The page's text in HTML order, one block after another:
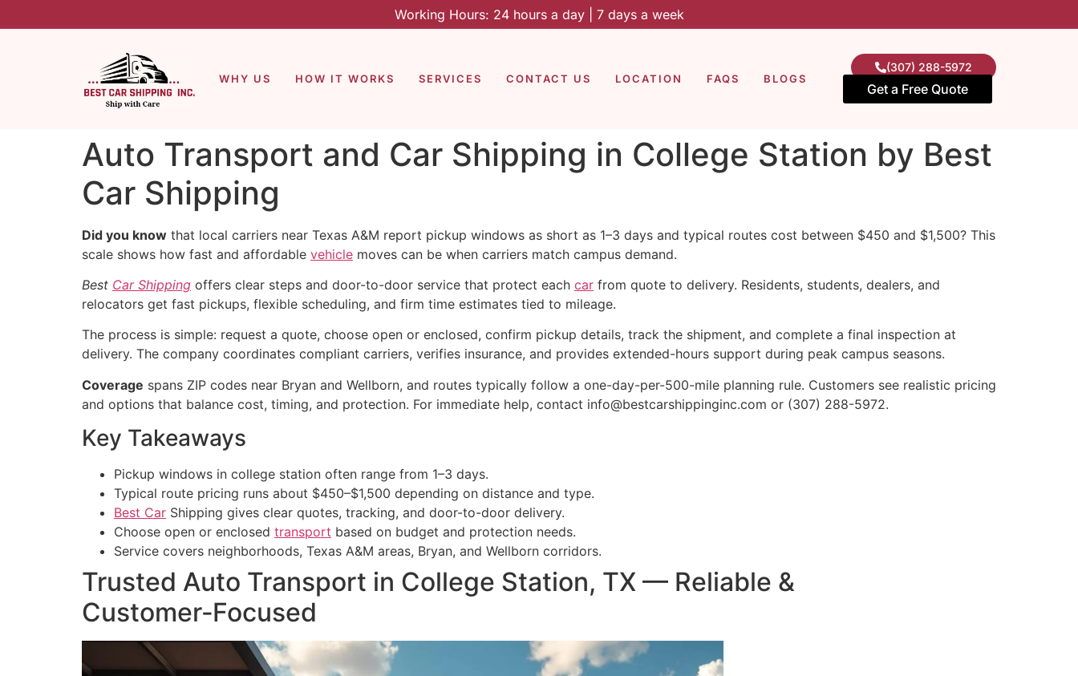
Working Hours: 24 hours a day | 7 days a week
WHY US HOW IT WORKS SERVICES CONTACT US LOCATION FAQS BLOGS
(307) 288-5972
Get a Free Quote
Auto Transport and Car Shipping in College Station by Best
Car Shipping
Did you know that local carriers near Texas A&M report pickup windows as short as 1–3 days and typical routes cost between $450 and $1,500? This
scale shows how fast and affordable vehicle moves can be when carriers match campus demand.
Best Car Shipping offers clear steps and door-to-door service that protect each car from quote to delivery. Residents, students, dealers, and
relocators get fast pickups, flexible scheduling, and firm time estimates tied to mileage.
The process is simple: request a quote, choose open or enclosed, confirm pickup details, track the shipment, and complete a final inspection at
delivery. The company coordinates compliant carriers, verifies insurance, and provides extended-hours support during peak campus seasons.
Coverage spans ZIP codes near Bryan and Wellborn, and routes typically follow a one-day-per-500-mile planning rule. Customers see realistic pricing
and options that balance cost, timing, and protection. For immediate help, contact info@bestcarshippinginc.com or (307) 288-5972.
Key Takeaways
Pickup windows in college station often range from 1–3 days.
Typical route pricing runs about $450–$1,500 depending on distance and type.
Best Car Shipping gives clear quotes, tracking, and door-to-door delivery.
Choose open or enclosed transport based on budget and protection needs.
Service covers neighborhoods, Texas A&M areas, Bryan, and Wellborn corridors.
Trusted Auto Transport in College Station, TX — Reliable &
Customer‑Focused